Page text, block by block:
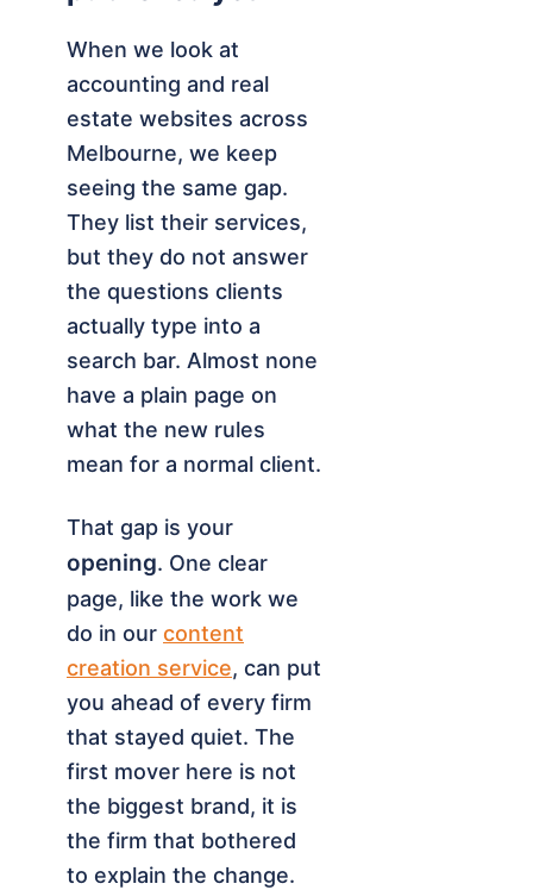
When we look at
accounting and real
estate websites across
Melbourne, we keep
seeing the same gap.
They list their services,
but they do not answer
the questions clients
actually type into a
search bar. Almost none
have a plain page on
what the new rules
mean for a normal client.
That gap is your
opening. One clear
page, like the work we
do in our content
creation service, can put
you ahead of every firm
that stayed quiet. The
first mover here is not
the biggest brand, it is
the firm that bothered
to explain the change.